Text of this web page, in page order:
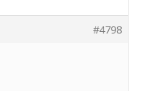
#4798